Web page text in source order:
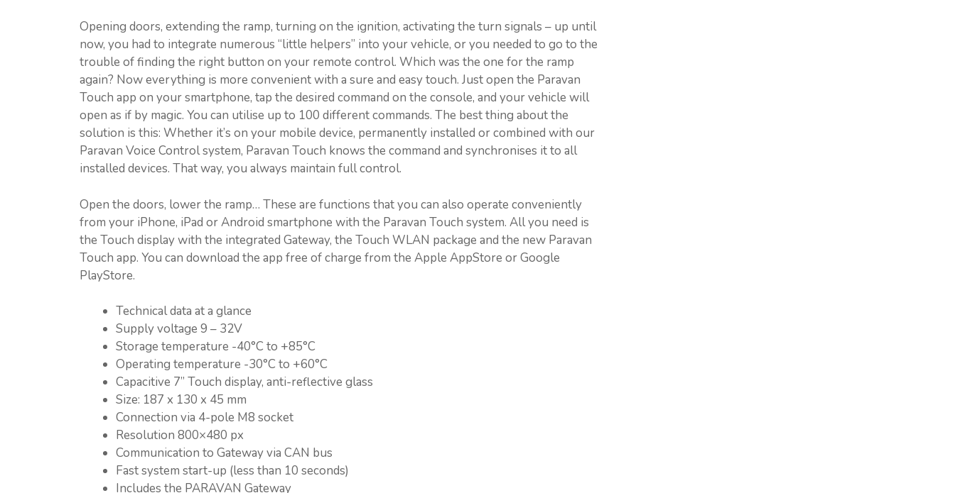
Opening doors, extending the ramp, turning on the ignition, activating the turn signals – up until
now, you had to integrate numerous “little helpers” into your vehicle, or you needed to go to the
trouble of finding the right button on your remote control. Which was the one for the ramp
again? Now everything is more convenient with a sure and easy touch. Just open the Paravan
Touch app on your smartphone, tap the desired command on the console, and your vehicle will
open as if by magic. You can utilise up to 100 different commands. The best thing about the
solution is this: Whether it’s on your mobile device, permanently installed or combined with our
Paravan Voice Control system, Paravan Touch knows the command and synchronises it to all
installed devices. That way, you always maintain full control.
Open the doors, lower the ramp… These are functions that you can also operate conveniently
from your iPhone, iPad or Android smartphone with the Paravan Touch system. All you need is
the Touch display with the integrated Gateway, the Touch WLAN package and the new Paravan
Touch app. You can download the app free of charge from the Apple AppStore or Google
PlayStore.
Technical data at a glance
Supply voltage 9 – 32V
Storage temperature -40°C to +85°C
Operating temperature -30°C to +60°C
Capacitive 7” Touch display, anti-reflective glass
Size: 187 x 130 x 45 mm
Connection via 4-pole M8 socket
Resolution 800×480 px
Communication to Gateway via CAN bus
Fast system start-up (less than 10 seconds)
Includes the PARAVAN Gateway